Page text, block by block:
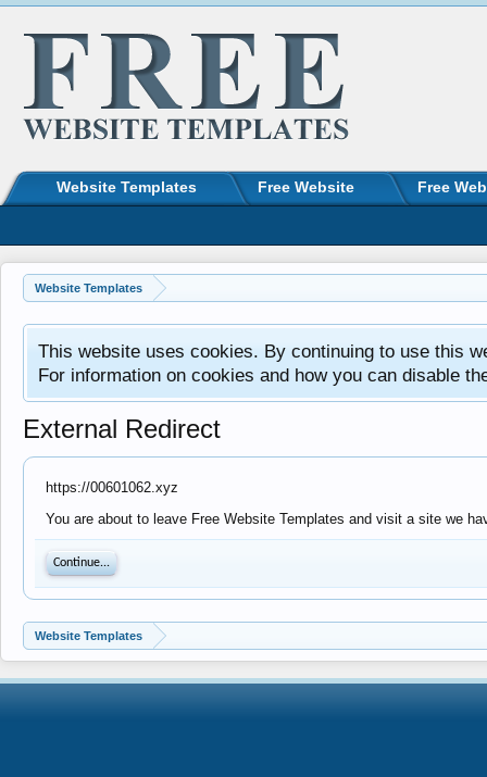
Website Templates
This website uses cookies. By continuing to use this
For information on cookies and how you can disable
External Redirect
https://00601062.xyz
You are about to leave Free Website Templates and visit a site we
Continue...
Website Templates
Website Templates Free Website Free